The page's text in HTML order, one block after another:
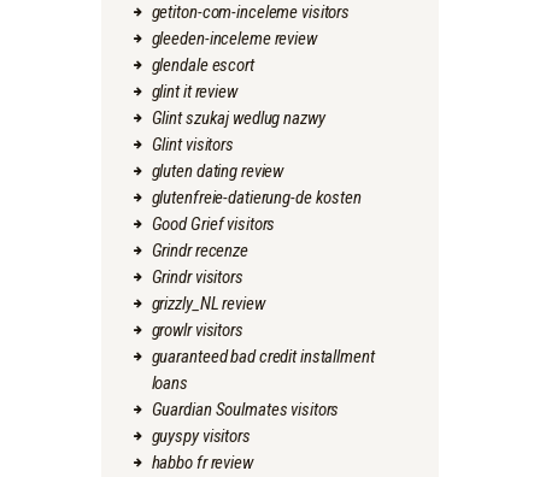
getiton-com-inceleme visitors
gleeden-inceleme review
glendale escort
glint it review
Glint szukaj wedlug nazwy
Glint visitors
gluten dating review
glutenfreie-datierung-de kosten
Good Grief visitors
Grindr recenze
Grindr visitors
grizzly_NL review
growlr visitors
guaranteed bad credit installment
loans
Guardian Soulmates visitors
guyspy visitors
habbo fr review